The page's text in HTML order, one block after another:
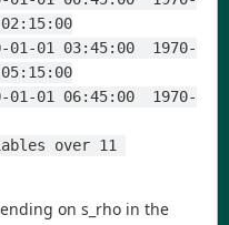
over 11
on s_rho in the